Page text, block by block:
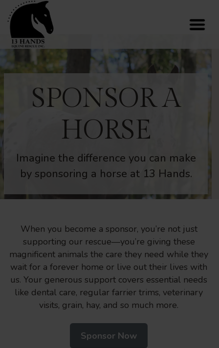
SPONSOR A
HORSE
Imagine the difference you can make
by sponsoring a horse at 13 Hands.
When you become a sponsor, you’re not just
supporting our rescue—you’re giving these
magnificent animals the care they need while they
wait for a forever home or live out their lives with
us. Your generous support covers essential needs
like dental care, regular farrier trims, veterinary
visits, grain, hay, and so much more.
Sponsor Now